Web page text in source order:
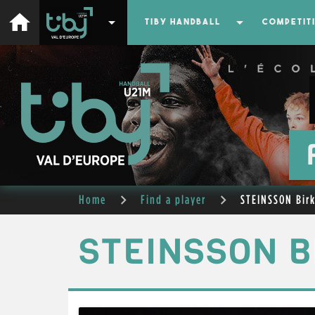
home arrow_drop_down arrow_drop_down
TIBY HANDBALL
Home Find a player STEINSSON
STEINSSON